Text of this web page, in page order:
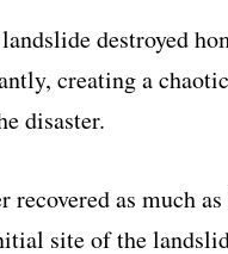
destroyed
creating a
disaster.
recovered as much
site of the